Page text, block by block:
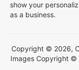
show your
as a business.
Copyright © 2026,
Images Copyright ©